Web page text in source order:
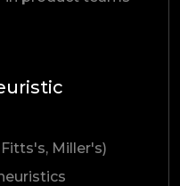
Miller's)